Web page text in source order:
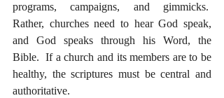
programs, campaigns, and gimmicks.
Rather, churches need to hear God speak,
and God speaks through his Word, the
Bible.  If a church and its members are to be
healthy, the scriptures must be central and
authoritative.